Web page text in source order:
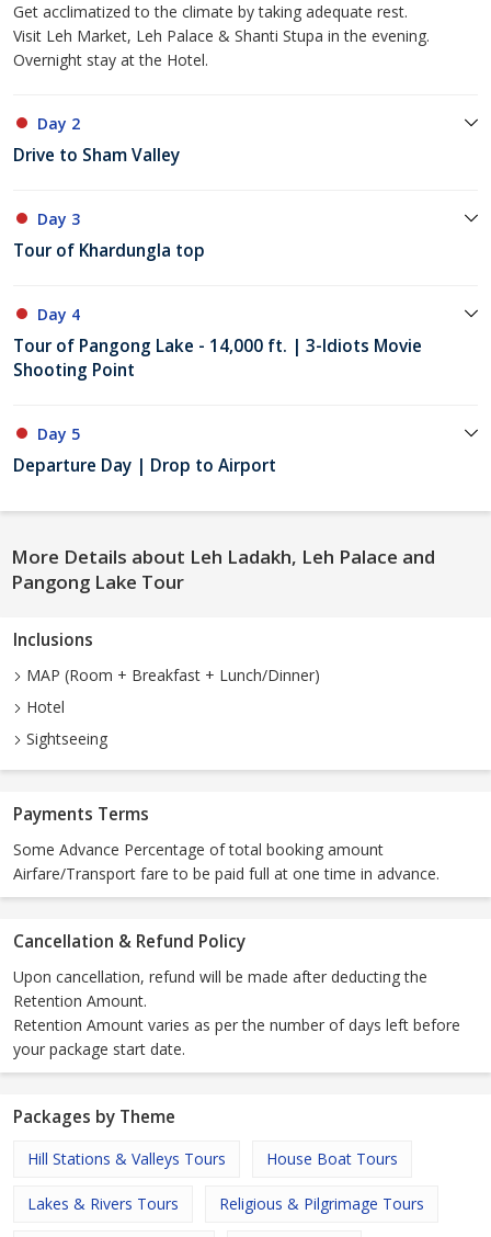
Get acclimatized to the climate by taking adequate rest.
Visit Leh Market, Leh Palace & Shanti Stupa in the evening.
Overnight stay at the Hotel.
Day 2
Drive to Sham Valley
Day 3
Tour of Khardungla top
Day 4
Tour of Pangong Lake - 14,000 ft. | 3-Idiots Movie
Shooting Point
Day 5
Departure Day | Drop to Airport
More Details about Leh Ladakh, Leh Palace and
Pangong Lake Tour
Inclusions
MAP (Room + Breakfast + Lunch/Dinner)
Hotel
Sightseeing
Payments Terms
Some Advance Percentage of total booking amount
Airfare/Transport fare to be paid full at one time in advance.
Cancellation & Refund Policy
Upon cancellation, refund will be made after deducting the
Retention Amount.
Retention Amount varies as per the number of days left before
your package start date.
Packages by Theme
Hill Stations & Valleys Tours House Boat Tours
Lakes & Rivers Tours Religious & Pilgrimage Tours